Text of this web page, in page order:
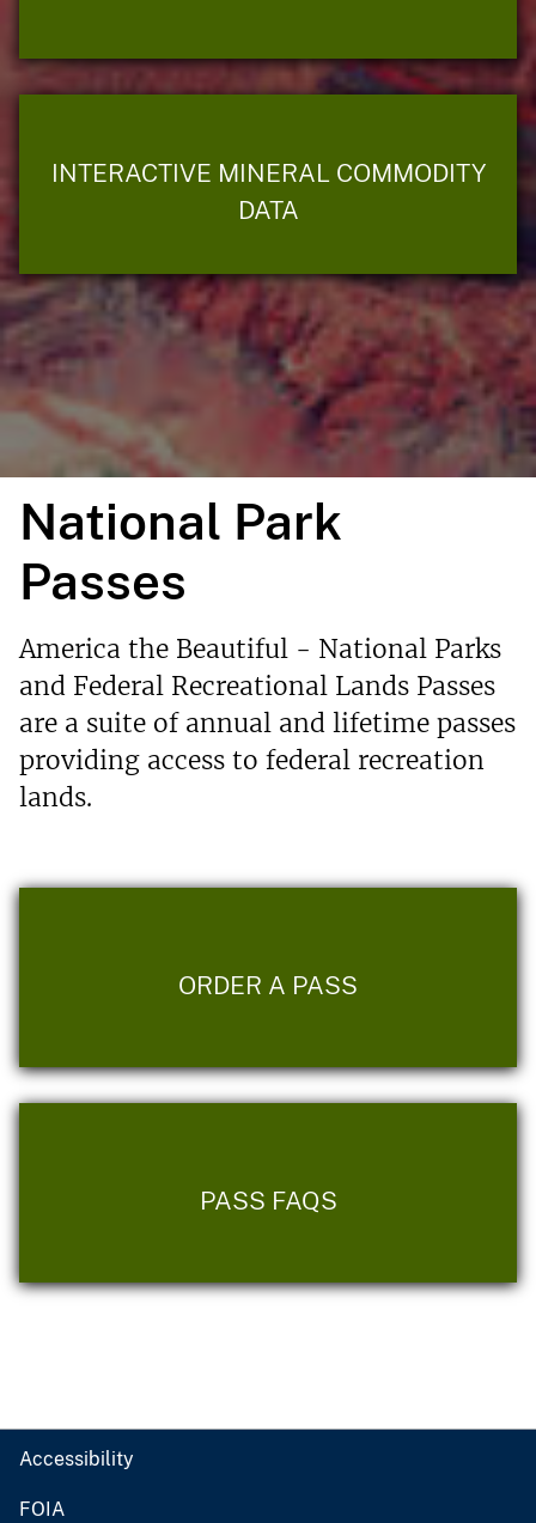
INTERACTIVE MINERAL COMMODITY
DATA
National Park
Passes
America the Beautiful - National Parks
and Federal Recreational Lands Passes
are a suite of annual and lifetime passes
providing access to federal recreation
lands.
ORDER A PASS
PASS FAQS
Accessibility
FOIA